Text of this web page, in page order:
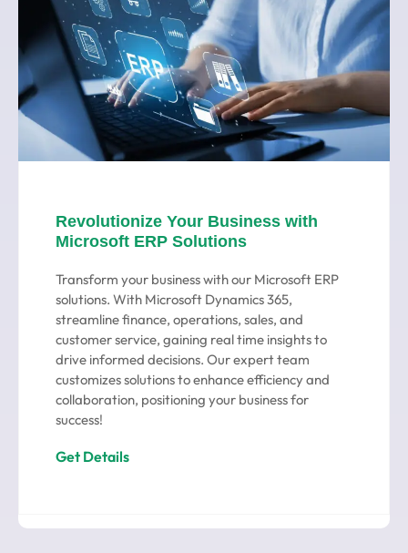
Revolutionize Your Business with
Microsoft ERP Solutions
Transform your business with our Microsoft ERP
solutions. With Microsoft Dynamics 365,
streamline finance, operations, sales, and
customer service, gaining real time insights to
drive informed decisions. Our expert team
customizes solutions to enhance efficiency and
collaboration, positioning your business for
success!
Get Details